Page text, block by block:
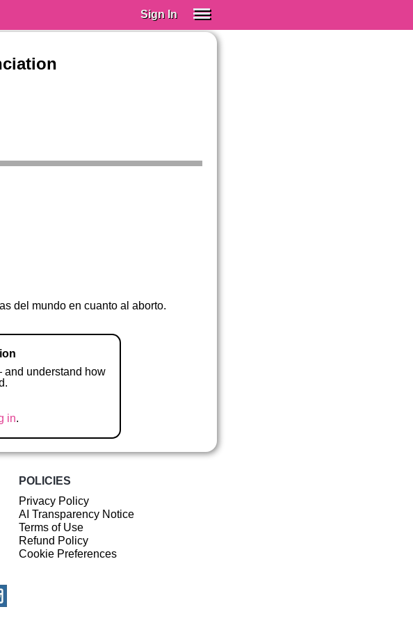
Sign In
del mundo en cuanto al aborto.
and understand how
in.
POLICIES
Privacy Policy
AI Transparency Notice
Terms of Use
Refund Policy
Cookie Preferences